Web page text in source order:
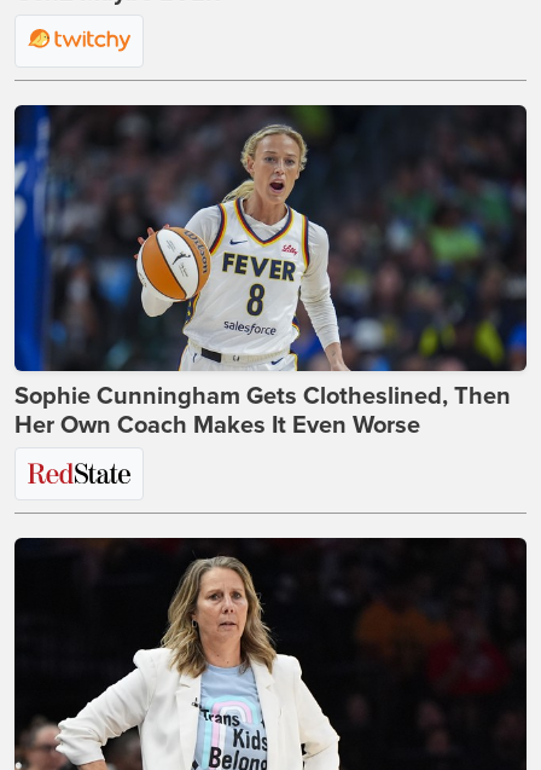
Sophie Cunningham Gets Clotheslined, Then
Her Own Coach Makes It Even Worse